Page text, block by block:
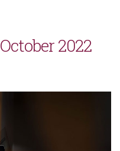
October 2022